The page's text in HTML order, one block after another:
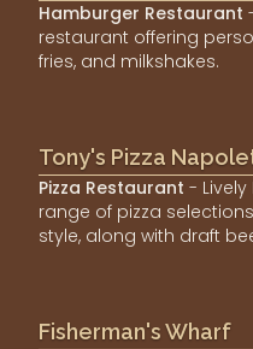
Hamburger Restaurant
restaurant offering
fries, and milkshakes.
Tony's Pizza
Pizza Restaurant -
range of pizza
style, along with draft
Fisherman's Wharf